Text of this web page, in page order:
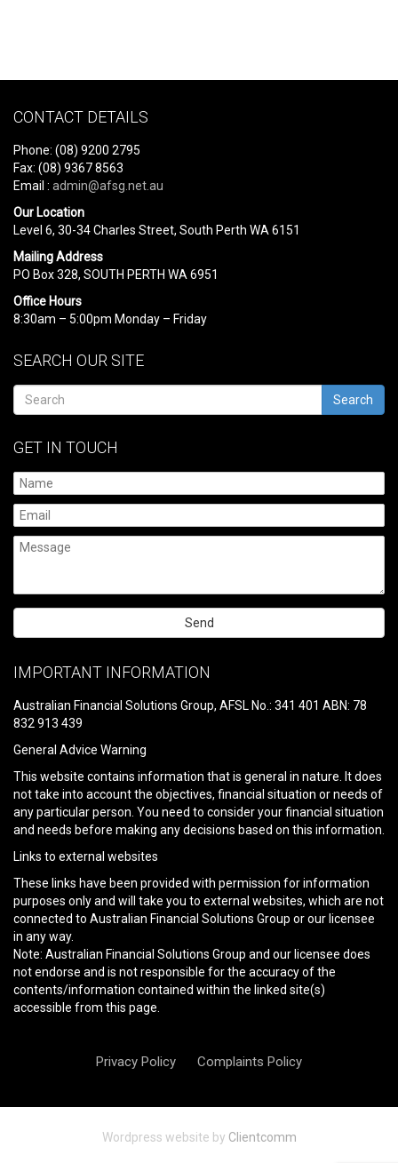
CONTACT DETAILS
Phone: (08) 9200 2795
Fax: (08) 9367 8563
Email : admin@afsg.net.au
Our Location
Level 6, 30-34 Charles Street, South Perth WA 6151
Mailing Address
PO Box 328, SOUTH PERTH WA 6951
Office Hours
8:30am – 5:00pm Monday – Friday
SEARCH OUR SITE
Search
GET IN TOUCH
leave
field
empty.
IMPORTANT INFORMATION
Australian Financial Solutions Group, AFSL No.: 341 401 ABN: 78
832 913 439
General Advice Warning
This website contains information that is general in nature. It does
not take into account the objectives, financial situation or needs of
any particular person. You need to consider your financial situation
and needs before making any decisions based on this information.
Links to external websites
These links have been provided with permission for information
purposes only and will take you to external websites, which are not
connected to Australian Financial Solutions Group or our licensee
in any way.
Note: Australian Financial Solutions Group and our licensee does
not endorse and is not responsible for the accuracy of the
contents/information contained within the linked site(s)
accessible from this page.
Privacy Policy Complaints Policy
Wordpress website by Clientcomm